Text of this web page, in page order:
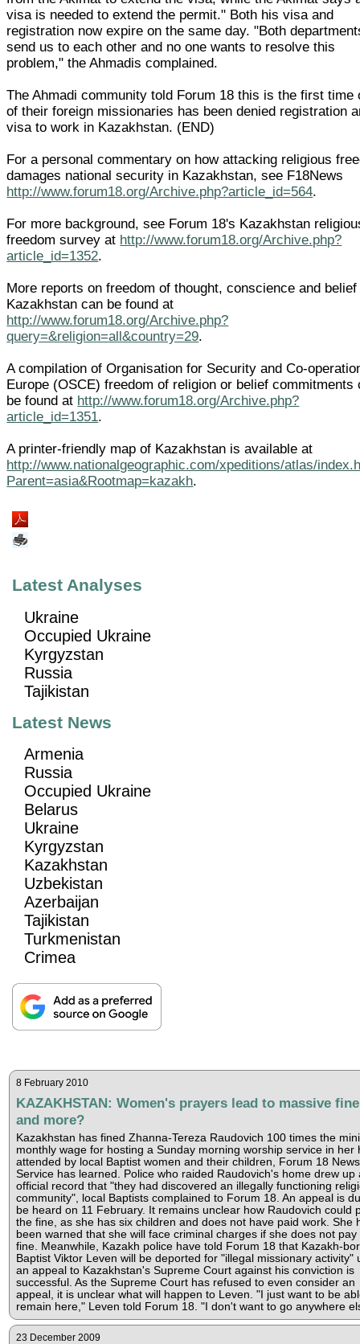
visa is needed to extend the permit." Both his visa and
registration now expire on the same day. "Both
send us to each other and no one wants to resolve this
problem," the Ahmadis complained.
The Ahmadi community told Forum 18 this is the first time
of their foreign missionaries has been denied registration
visa to work in Kazakhstan. (END)
For a personal commentary on how attacking religious
damages national security in Kazakhstan, see F18News
http://www.forum18.org/Archive.php?article_id=564.
For more background, see Forum 18's Kazakhstan
freedom survey at http://www.forum18.org/Archive.php?
article_id=1352.
More reports on freedom of thought, conscience and belief
Kazakhstan can be found at
http://www.forum18.org/Archive.php?
query=&religion=all&country=29.
A compilation of Organisation for Security and Co-
Europe (OSCE) freedom of religion or belief commitments
be found at http://www.forum18.org/Archive.php?
article_id=1351.
A printer-friendly map of Kazakhstan is available at
http://www.nationalgeographic.com/xpeditions/atlas/
Parent=asia&Rootmap=kazakh.
Latest Analyses
Ukraine
Occupied Ukraine
Kyrgyzstan
Russia
Tajikistan
Latest News
Armenia
Russia
Occupied Ukraine
Belarus
Ukraine
Kyrgyzstan
Kazakhstan
Uzbekistan
Azerbaijan
Tajikistan
Turkmenistan
Crimea
8 February 2010
KAZAKHSTAN: Women's prayers lead to massive
and more?
Kazakhstan has fined Zhanna-Tereza Raudovich 100 times the
monthly wage for hosting a Sunday morning worship service in her
attended by local Baptist women and their children, Forum 18 News
Service has learned. Police who raided Raudovich's home drew up
official record that "they had discovered an illegally functioning
community", local Baptists complained to Forum 18. An appeal is
be heard on 11 February. It remains unclear how Raudovich could
the fine, as she has six children and does not have paid work. She
been warned that she will face criminal charges if she does not pay
fine. Meanwhile, Kazakh police have told Forum 18 that Kazakh-
Baptist Viktor Leven will be deported for "illegal missionary activity"
an appeal to Kazakhstan's Supreme Court against his conviction is
successful. As the Supreme Court has refused to even consider an
appeal, it is unclear what will happen to Leven. "I just want to be
remain here," Leven told Forum 18. "I don't want to go anywhere
23 December 2009